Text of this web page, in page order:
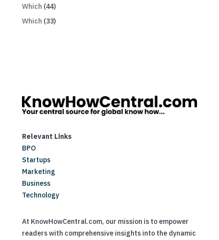
Which (44)
Which (33)
Relevant Links
BPO
Startups
Marketing
Business
Technology
At KnowHowCentral.com, our mission is to empower
readers with comprehensive insights into the dynamic